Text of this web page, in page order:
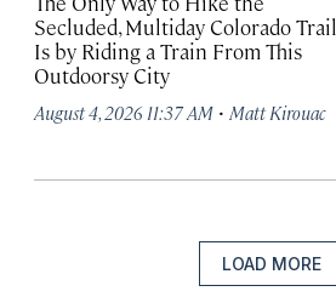
Secluded, Multiday Colorado Trail
Is by Riding a Train From This
Outdoorsy City
August 4, 2026 11:37 AM · Matt Kirouac
LOAD MORE